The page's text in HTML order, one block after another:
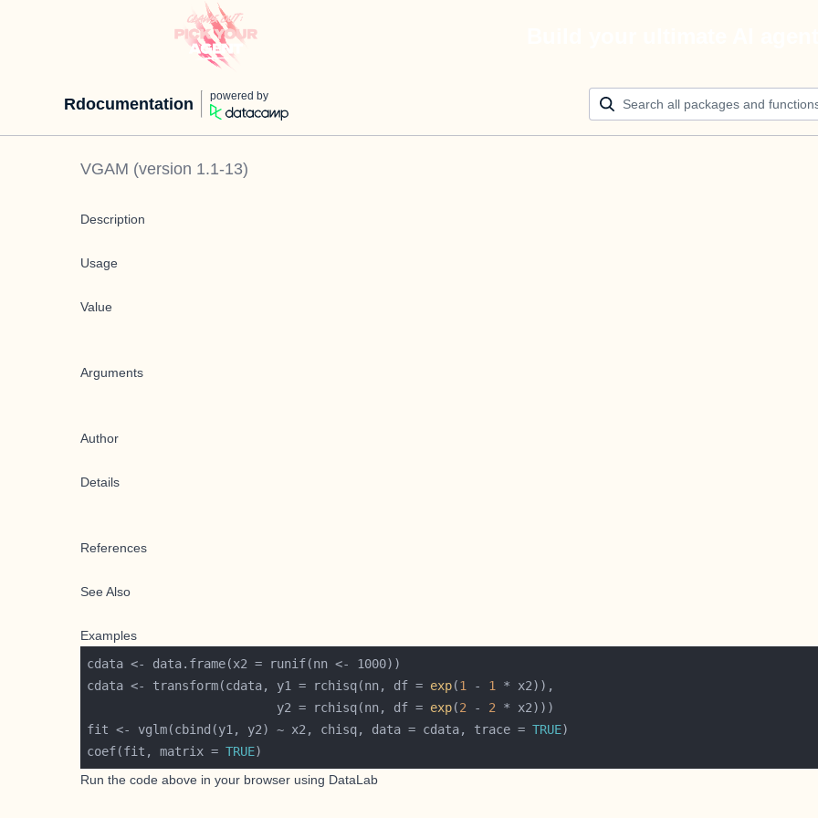
Rdocumentation powered by
VGAM (version 1.1-13)
Description
Usage
Value
Arguments
Author
Details
References
See Also
Examples
cdata <- transform(cdata, y1 = rchisq(nn, df = exp(1 - 1
                          y2 = rchisq(nn, df =
exp(2 - 2
fit <- vglm(cbind(y1, y2) ~ x2, chisq, data = cdata, trace = TRUE
coef(fit, matrix = TRUE
Run the code above in your browser using DataLab